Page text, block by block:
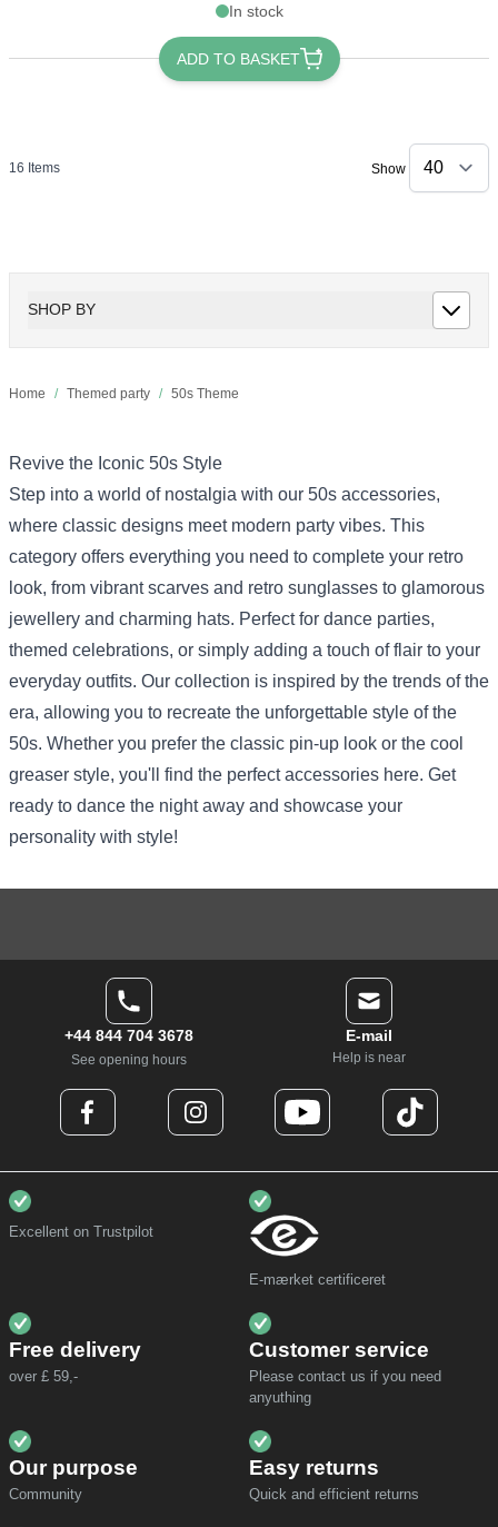
SHOP BY
Home / Themed party / 50s Theme
In stock
ADD TO BASKET
16 Items Show
Revive the Iconic 50s Style
Step into a world of nostalgia with our 50s accessories,
where classic designs meet modern party vibes. This
category offers everything you need to complete your retro
look, from vibrant scarves and retro sunglasses to glamorous
jewellery and charming hats. Perfect for dance parties,
themed celebrations, or simply adding a touch of flair to your
everyday outfits. Our collection is inspired by the trends of the
era, allowing you to recreate the unforgettable style of the
50s. Whether you prefer the classic pin-up look or the cool
greaser style, you'll find the perfect accessories here. Get
ready to dance the night away and showcase your
personality with style!
+44 844 704 3678
See opening hours
E-mail
Help is near
Excellent on Trustpilot
E-mærket certificeret
Free delivery
over £ 59,-
Customer service
Please contact us if you need
anyuthing
Our purpose
Community
Easy returns
Quick and efficient returns